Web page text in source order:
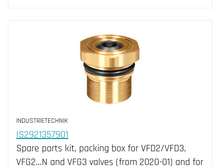
INDUSTRIETECHNIK
IS2921357901
Spare parts kit, packing box for VFD2/VFD3,
VFG2...N and VFG3 valves (from 2020-01) and for